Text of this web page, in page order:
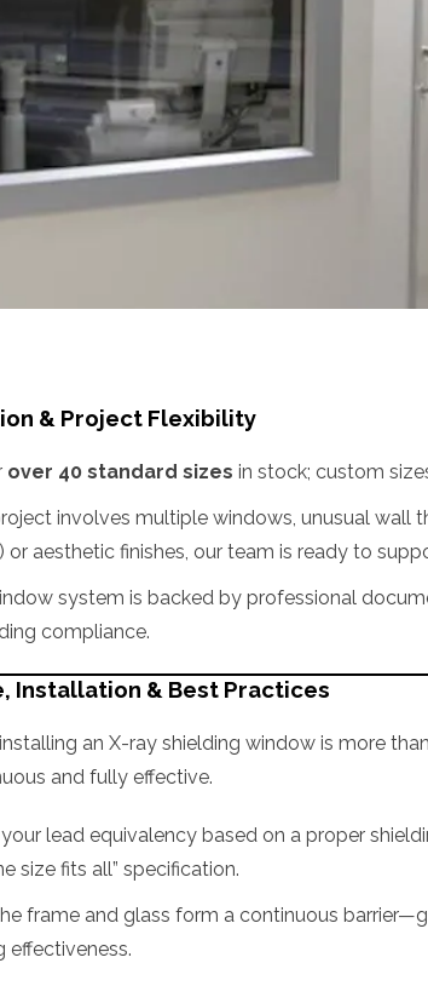
& Project Flexibility
over 40 standard sizes in stock; custom
involves multiple windows, unusual wall
or aesthetic finishes, our team is ready to
system is backed by professional
compliance.
Installation & Best Practices
an X-ray shielding window is more
and fully effective.
lead equivalency based on a proper
size fits all” specification.
frame and glass form a continuous
effectiveness.